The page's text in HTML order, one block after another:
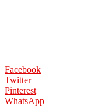
Facebook
Twitter
Pinterest
WhatsApp